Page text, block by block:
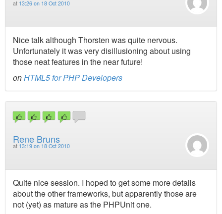
at 13:26 on 18 Oct 2010
Nice talk although Thorsten was quite nervous.
Unfortunately it was very disillusioning about using
those neat features in the near future!
onHTML5 for PHP Developers
Rene Bruns
at 13:19 on 18 Oct 2010
Quite nice session. I hoped to get some more details
about the other frameworks, but apparently those are
not (yet) as mature as the PHPUnit one.